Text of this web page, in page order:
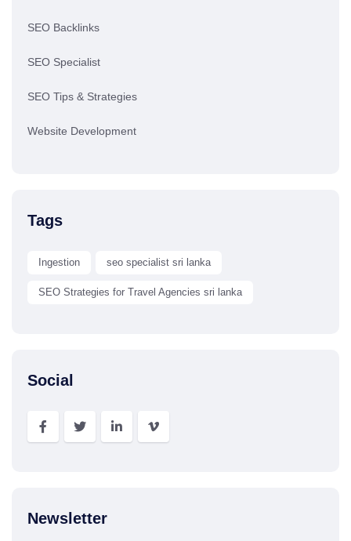
SEO Backlinks
SEO Specialist
SEO Tips & Strategies
Website Development
Tags
Ingestion seo specialist sri lanka
SEO Strategies for Travel Agencies sri lanka
Social
Newsletter